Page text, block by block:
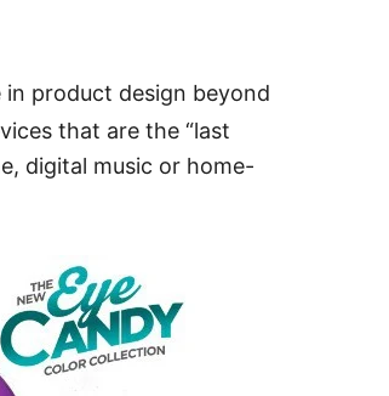
product design beyond
that are the “last
digital music or home-